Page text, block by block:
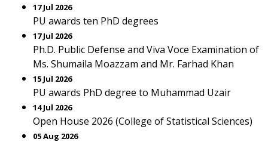
17 Jul 2026
PU awards ten PhD degrees
17 Jul 2026
Ph.D. Public Defense and Viva Voce Examination of
Ms. Shumaila Moazzam and Mr. Farhad Khan
15 Jul 2026
PU awards PhD degree to Muhammad Uzair
14 Jul 2026
Open House 2026 (College of Statistical Sciences)
05 Aug 2026